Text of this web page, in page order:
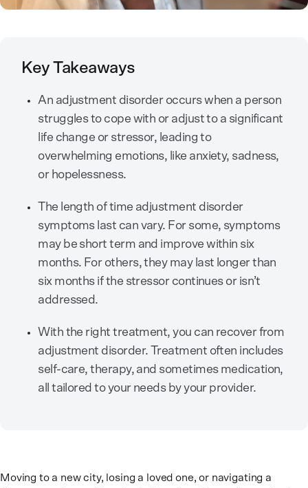
Key Takeaways
An adjustment disorder occurs when a person
struggles to cope with or adjust to a significant
life change or stressor, leading to
overwhelming emotions, like anxiety, sadness,
or hopelessness.
The length of time adjustment disorder
symptoms last can vary. For some, symptoms
may be short term and improve within six
months. For others, they may last longer than
six months if the stressor continues or isn’t
addressed.
With the right treatment, you can recover from
adjustment disorder. Treatment often includes
self-care, therapy, and sometimes medication,
all tailored to your needs by your provider.
Moving to a new city, losing a loved one, or navigating a